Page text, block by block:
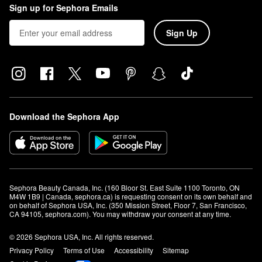
Sign up for Sephora Emails
Sign Up
Download the Sephora App
Sephora Beauty Canada, Inc. (160 Bloor St. East Suite 1100 Toronto, ON
M4W 1B9 | Canada, sephora.ca) is requesting consent on its own behalf and
on behalf of Sephora USA, Inc. (350 Mission Street, Floor 7, San Francisco,
CA 94105, sephora.com). You may withdraw your consent at any time.
© 2026 Sephora USA, Inc. All rights reserved.
Privacy Policy
Terms of Use Accessibility
Sitemap